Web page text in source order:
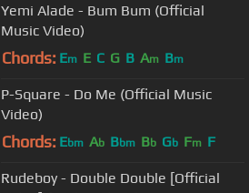
Yemi Alade - Bum Bum (Official
Music Video)
Chords: Em E C G B Am Bm
P-Square - Do Me (Official Music
Video)
Chords: Ebm Ab Bbm Bb Gb Fm F
Rudeboy - Double Double [Official